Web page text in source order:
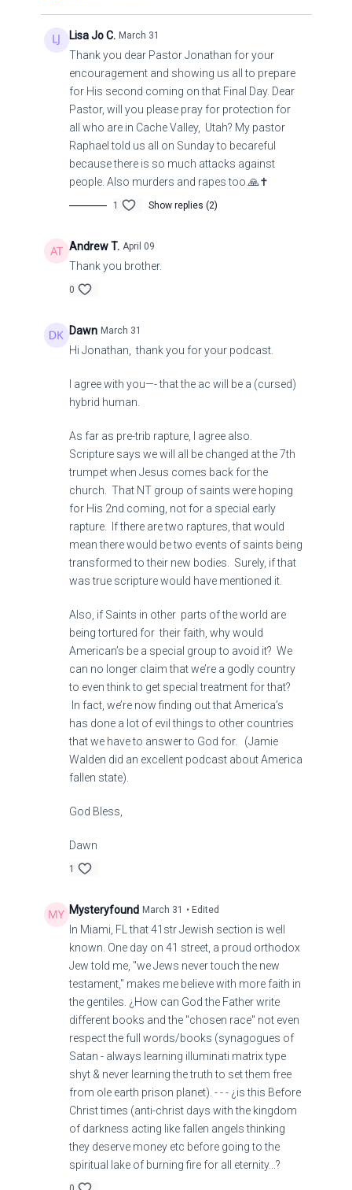
Pastor Jonathan Sosa
Email :p.sosa@cdrmiamichurch.com
YouTube:CDR Church (Miami)
Church Website: https://cdrmiamichurch.com/
Lisa Jo C. March 31
Thank you dear Pastor Jonathan for your
encouragement and showing us all to prepare
for His second coming on that Final Day. Dear
Pastor, will you please pray for protection for
all who are in Cache Valley, Utah? My pastor
Raphael told us all on Sunday to becareful
because there is so much attacks against
people. Also murders and rapes too.🙏✝️
1 Show replies (2)
Andrew T. April 09
Thank you brother.
0
Dawn March 31
Hi Jonathan, thank you for your podcast.
I agree with you—- that the ac will be a (cursed)
hybrid human.
As far as pre-trib rapture, I agree also.
Scripture says we will all be changed at the 7th
trumpet when Jesus comes back for the
church. That NT group of saints were hoping
for His 2nd coming, not for a special early
rapture. If there are two raptures, that would
mean there would be two events of saints being
transformed to their new bodies. Surely, if that
was true scripture would have mentioned it.
Also, if Saints in other parts of the world are
being tortured for their faith, why would
American’s be a special group to avoid it? We
can no longer claim that we’re a godly country
to even think to get special treatment for that?
In fact, we’re now finding out that America’s
has done a lot of evil things to other countries
that we have to answer to God for. (Jamie
Walden did an excellent podcast about America
fallen state).
God Bless,
Dawn
1
Mysteryfound March 31 • Edited
In Miami, FL that 41str Jewish section is well
known. One day on 41 street, a proud orthodox
Jew told me, "we Jews never touch the new
testament," makes me believe with more faith in
the gentiles. ¿How can God the Father write
different books and the "chosen race" not even
respect the full words/books (synagogues of
Satan - always learning illuminati matrix type
shyt & never learning the truth to set them free
from ole earth prison planet). - - - ¿is this Before
Christ times (anti-christ days with the kingdom
of darkness acting like fallen angels thinking
they deserve money etc before going to the
spiritual lake of burning fire for all eternity...?